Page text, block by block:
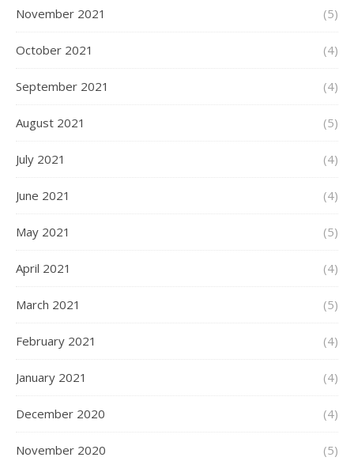
November 2021 (5)
October 2021 (4)
September 2021 (4)
August 2021 (5)
July 2021 (4)
June 2021 (4)
May 2021 (5)
April 2021 (4)
March 2021 (5)
February 2021 (4)
January 2021 (4)
December 2020 (4)
November 2020 (5)